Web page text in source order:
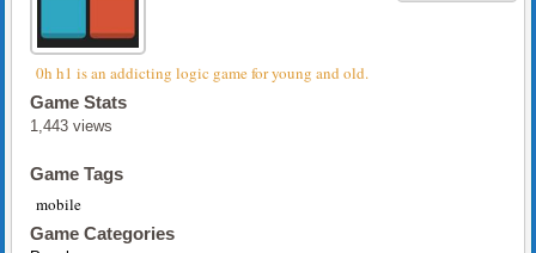
0h h1 is an addicting logic game for young and old.
Game Stats
1,443 views
Game Tags
mobile
Game Categories